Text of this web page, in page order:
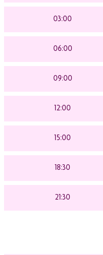
03:00
06:00
09:00
12:00
15:00
18:30
21:30